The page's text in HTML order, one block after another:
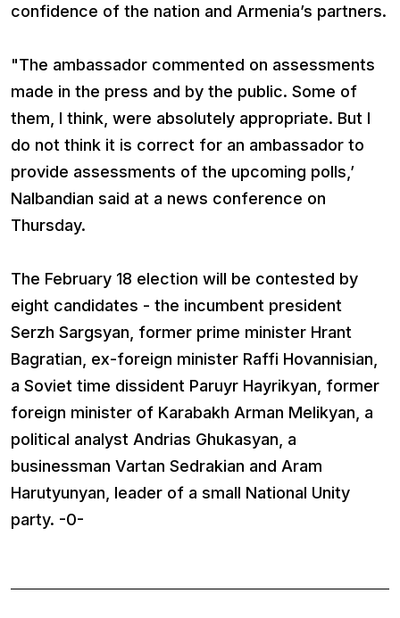
confidence of the nation and Armenia’s partners.
"The ambassador commented on assessments
made in the press and by the public. Some of
them, I think, were absolutely appropriate. But I
do not think it is correct for an ambassador to
provide assessments of the upcoming polls,’
Nalbandian said at a news conference on
Thursday.
The February 18 election will be contested by
eight candidates - the incumbent president
Serzh Sargsyan, former prime minister Hrant
Bagratian, ex-foreign minister Raffi Hovannisian,
a Soviet time dissident Paruyr Hayrikyan, former
foreign minister of Karabakh Arman Melikyan, a
political analyst Andrias Ghukasyan, a
businessman Vartan Sedrakian and Aram
Harutyunyan, leader of a small National Unity
party. -0-